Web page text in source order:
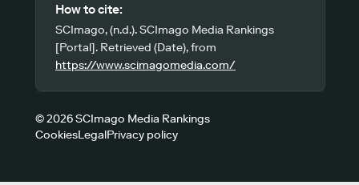
How to cite:
SCImago, (n.d.). SCImago Media Rankings
[Portal]. Retrieved (Date), from
https://www.scimagomedia.com/
© 2026 SCImago Media Rankings
CookiesLegalPrivacy policy